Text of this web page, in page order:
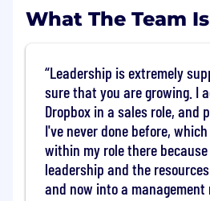
decisions.
Lead execution with a
assisted PLG motion.
Requirements
10+ years of experience in
revenue strategy,
leadership, including
high-velocity, or hybrid
What The Team
Leadership is extremely
sure that you are growing. I
Dropbox in a sales role, and
I've never done before,
within my role there
leadership and the
and now into a management